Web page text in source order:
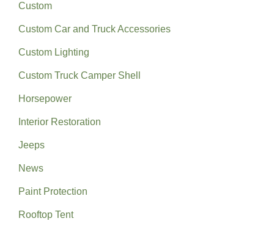
Custom
Custom Car and Truck Accessories
Custom Lighting
Custom Truck Camper Shell
Horsepower
Interior Restoration
Jeeps
News
Paint Protection
Rooftop Tent